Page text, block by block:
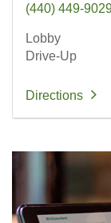
(440) 449-
Lobby
Drive-Up
Directions